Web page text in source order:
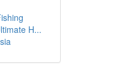
H...